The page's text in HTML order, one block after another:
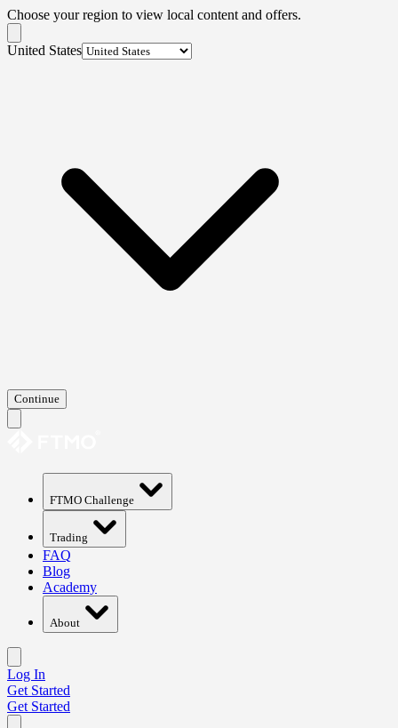
Choose your region to view local content and offers.
United States
Continue
FTMO Challenge
Trading
FAQ
Blog
Academy
About
Log In
Get Started
Get Started